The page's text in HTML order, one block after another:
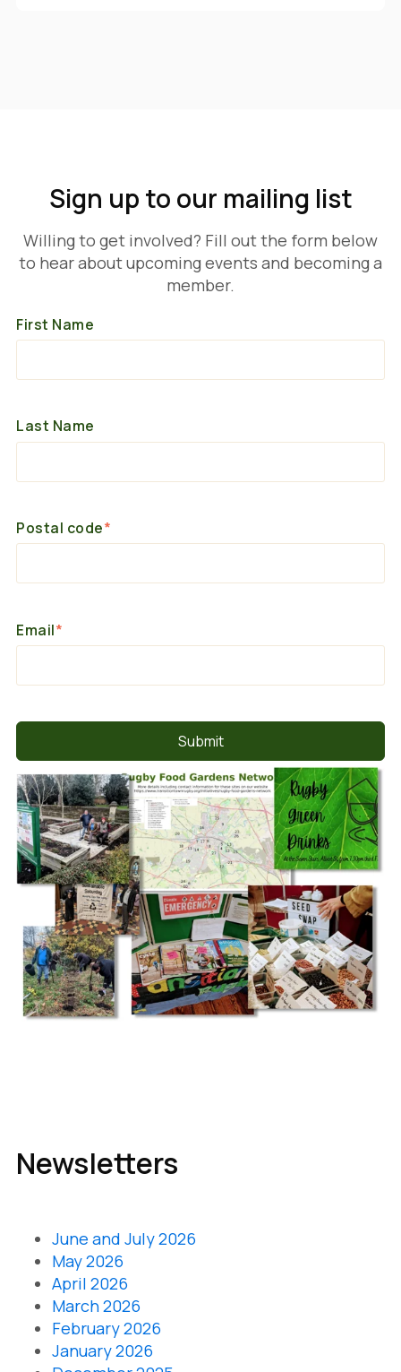
Sign up to our mailing list
Willing to get involved? Fill out the form below
to hear about upcoming events and becoming a
member.
First Name
Last Name
Postal code*
Email*
Newsletters
June and July 2026
May 2026
April 2026
March 2026
February 2026
January 2026